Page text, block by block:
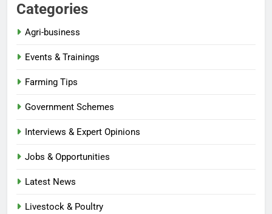
Categories
Agri-business
Events & Trainings
Farming Tips
Government Schemes
Interviews & Expert Opinions
Jobs & Opportunities
Latest News
Livestock & Poultry